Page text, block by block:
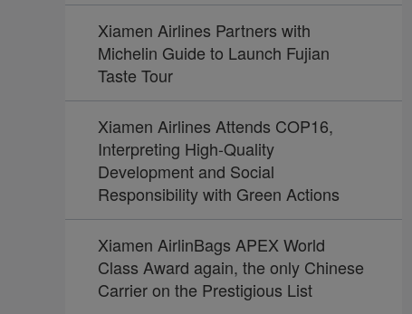
Xiamen Airlines Partners with
Michelin Guide to Launch Fujian
Taste Tour
Xiamen Airlines Attends COP16,
Interpreting High-Quality
Development and Social
Responsibility with Green Actions
Xiamen AirlinBags APEX World
Class Award again, the only Chinese
Carrier on the Prestigious List